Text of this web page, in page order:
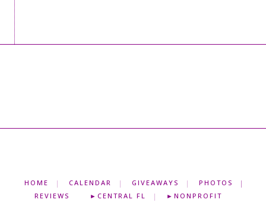
HOME CALENDAR GIVEAWAYS
PHOTOS
REVIEWS
►CENTRAL FL ►NONPROFIT